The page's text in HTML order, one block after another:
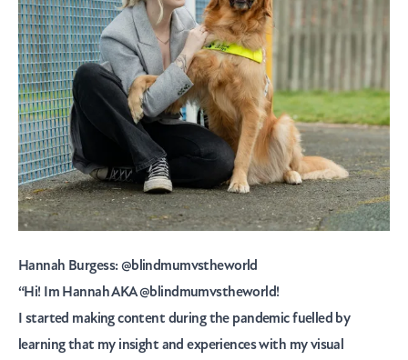
Hannah Burgess:@blindmumvstheworld
“Hi! Im Hannah AKA@blindmumvstheworld!
I started making content during the pandemic fuelled by
learning that my insight and experiences with my visual